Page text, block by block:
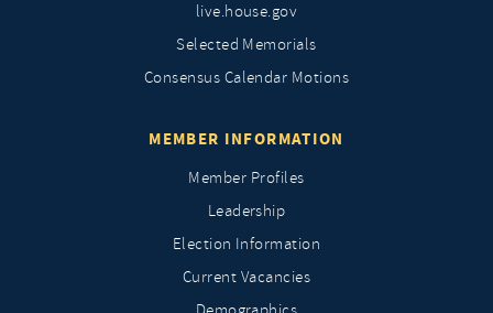
live.house.gov
Selected Memorials
Consensus Calendar Motions
MEMBER INFORMATION
Member Profiles
Leadership
Election Information
Current Vacancies